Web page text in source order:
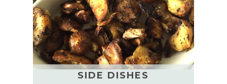
SIDE DISHES